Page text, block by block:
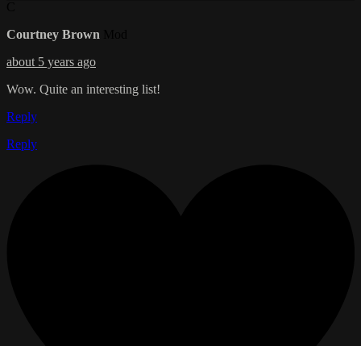
Courtney Brown
about 5 years ago
Wow. Quite an interesting list!
Reply
Reply